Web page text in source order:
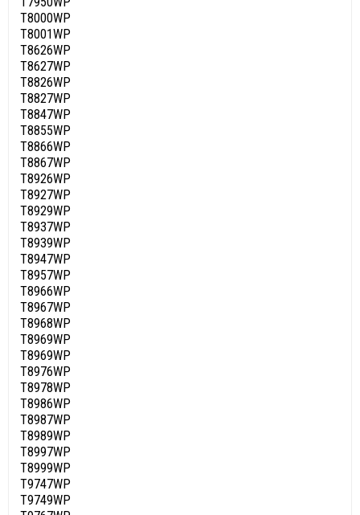
T8000WP
T8001WP
T8626WP
T8627WP
T8826WP
T8827WP
T8847WP
T8855WP
T8866WP
T8867WP
T8926WP
T8927WP
T8929WP
T8937WP
T8939WP
T8947WP
T8957WP
T8966WP
T8967WP
T8968WP
T8969WP
T8969WP
T8976WP
T8978WP
T8986WP
T8987WP
T8989WP
T8997WP
T8999WP
T9747WP
T9749WP